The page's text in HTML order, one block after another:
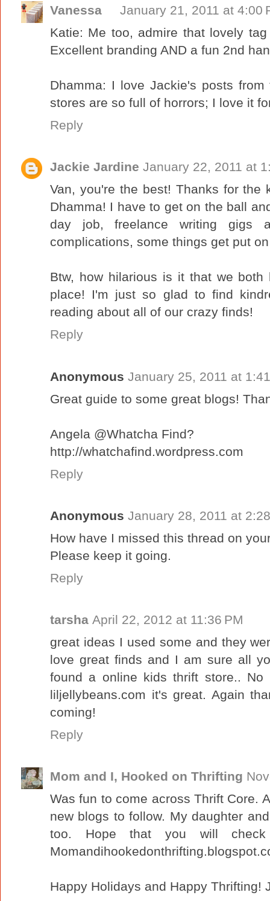
Vanessa
January 21, 2011 at 4:00
Katie: Me too, admire that lovely
Excellent branding AND a fun 2nd
Dhamma: I love Jackie's posts
stores are so full of horrors; I love it
Reply
Jackie Jardine January 22, 2011 at
Van, you're the best! Thanks for the
Dhamma! I have to get on the ball
day job, freelance writing gigs
complications, some things get put
Btw, how hilarious is it that we
place! I'm just so glad to find
reading about all of our crazy finds!
Reply
Anonymous January 25, 2011 at
Great guide to some great blogs!
Angela @Whatcha Find?
http://whatchafind.wordpress.com
Reply
Anonymous January 28, 2011 at
How have I missed this thread on
Please keep it going.
Reply
tarsha April 22, 2012 at 11:36 PM
great ideas I used some and they
love great finds and I am sure all
found a online kids thrift store.. No
liljellybeans.com it's great. Again
coming!
Reply
Mom and I, Hooked on Thrifting
Was fun to come across Thrift Core.
new blogs to follow. My daughter
too. Hope that you will
Happy Holidays and Happy Thrifting!